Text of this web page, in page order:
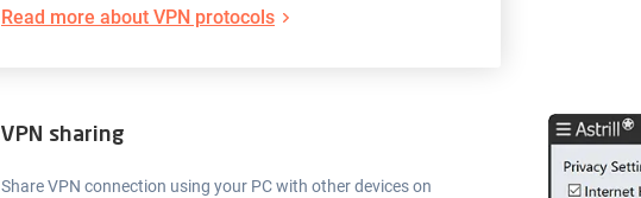
Read more about VPN protocols
VPN sharing
Share VPN connection using your PC with other devices on